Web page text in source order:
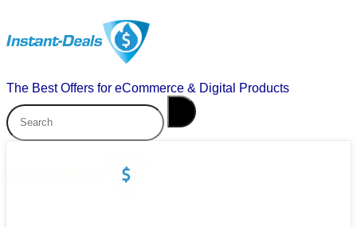
The Best Offers for eCommerce & Digital Products